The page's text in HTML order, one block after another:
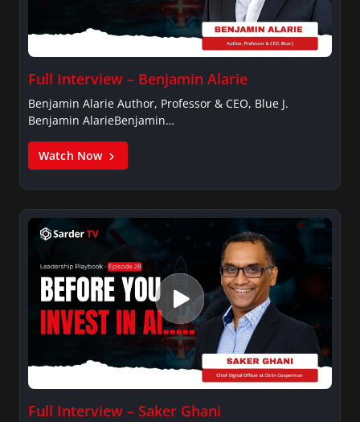
Full Interview – Benjamin Alarie
Benjamin Alarie Author, Professor & CEO, Blue J.
Benjamin AlarieBenjamin…
Watch Now
Full Interview – Saker Ghani